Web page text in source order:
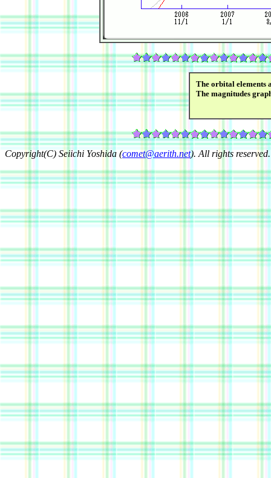
The orbital elements
The magnitudes
Copyright(C) Seiichi Yoshida (comet@aerith.net). All rights reserved.